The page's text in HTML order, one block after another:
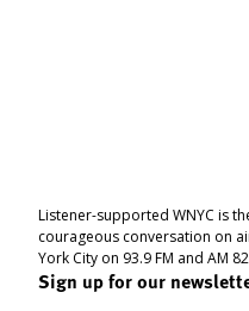
Listener-supported WNYC is
courageous conversation on
York City on 93.9 FM and AM
Sign up for our